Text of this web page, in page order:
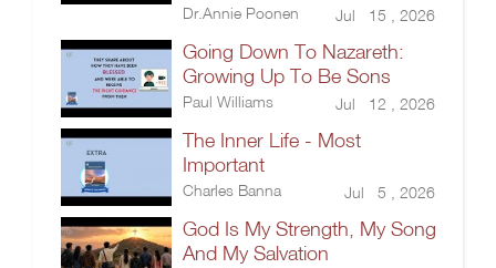
Dr.Annie Poonen Jul 15 , 2026
Going Down To Nazareth:
Growing Up To Be Sons
Paul Williams Jul 12 , 2026
The Inner Life - Most
Important
Charles Banna Jul 5 , 2026
God Is My Strength, My Song
And My Salvation